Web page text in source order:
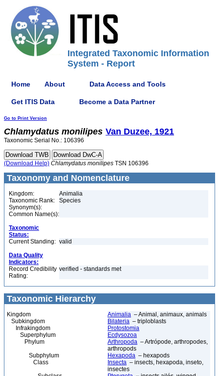
Integrated Taxonomic Information
System - Report
Home About Data Access and Tools
Get ITIS Data Become a Data Partner
Go to Print Version
Chlamydatus monilipes Van Duzee, 1921
Taxonomic Serial No.: 106396
(Download Help) Chlamydatus monilipes TSN 106396
Taxonomy and Nomenclature
Kingdom:
Animalia
Taxonomic Rank:
Species
Synonym(s):
Common Name(s):
Taxonomic
Status:
Current Standing: valid
Data Quality
Indicators:
Record Credibility
Rating:
verified - standards met
Taxonomic Hierarchy
Kingdom Animalia – Animal, animaux, animals
Subkingdom
Bilateria – triploblasts
Infrakingdom
Protostomia
Superphylum
Ecdysozoa
Phylum
Arthropoda – Artrópode, arthropodes,
arthropods
Subphylum
Hexapoda – hexapods
Class
Insecta – insects, hexapoda, inseto,
insectes